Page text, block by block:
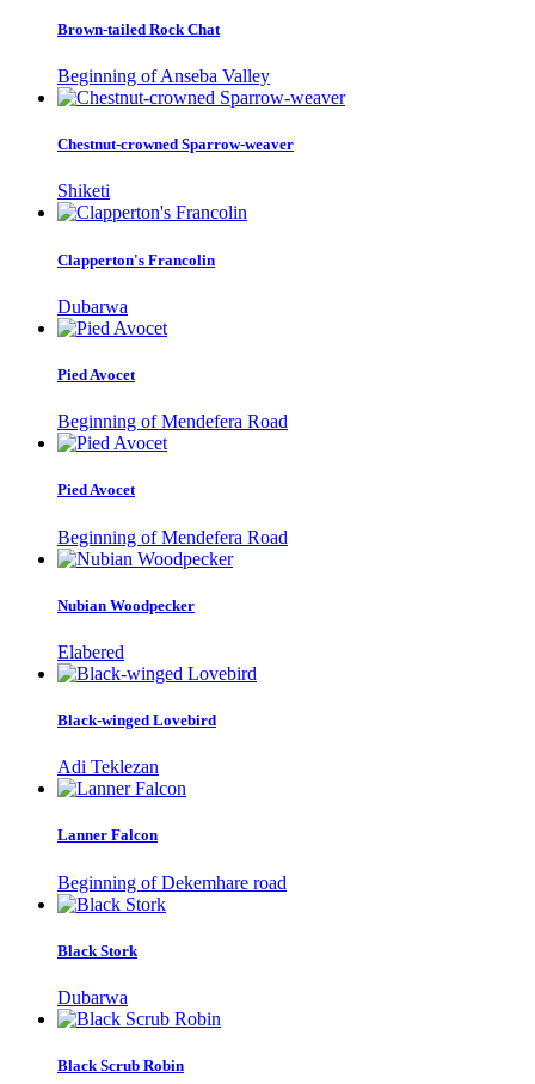
Brown-tailed Rock Chat
Beginning of Anseba Valley
Chestnut-crowned Sparrow-weaver
Shiketi
Clapperton's Francolin
Dubarwa
Pied Avocet
Beginning of Mendefera Road
Pied Avocet
Beginning of Mendefera Road
Nubian Woodpecker
Elabered
Black-winged Lovebird
Adi Teklezan
Lanner Falcon
Beginning of Dekemhare road
Black Stork
Dubarwa
Black Scrub Robin